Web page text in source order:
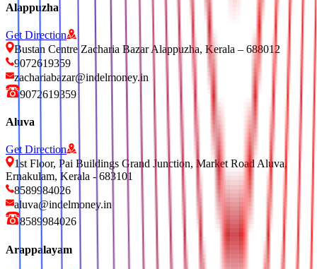
Alappuzha
Get Direction
Bustan Centre Zacharia Bazar Alappuzha, Kerala – 688012
9072619359
zachariabazar@indelmoney.in
9072619359
Aluva
Get Direction
1st Floor, Pai Buildings Grand Junction, Market Road Aluva,
Ernakulam, Kerala - 683101
8589984026
aluva@indelmoney.in
8589984026
Arappalayam